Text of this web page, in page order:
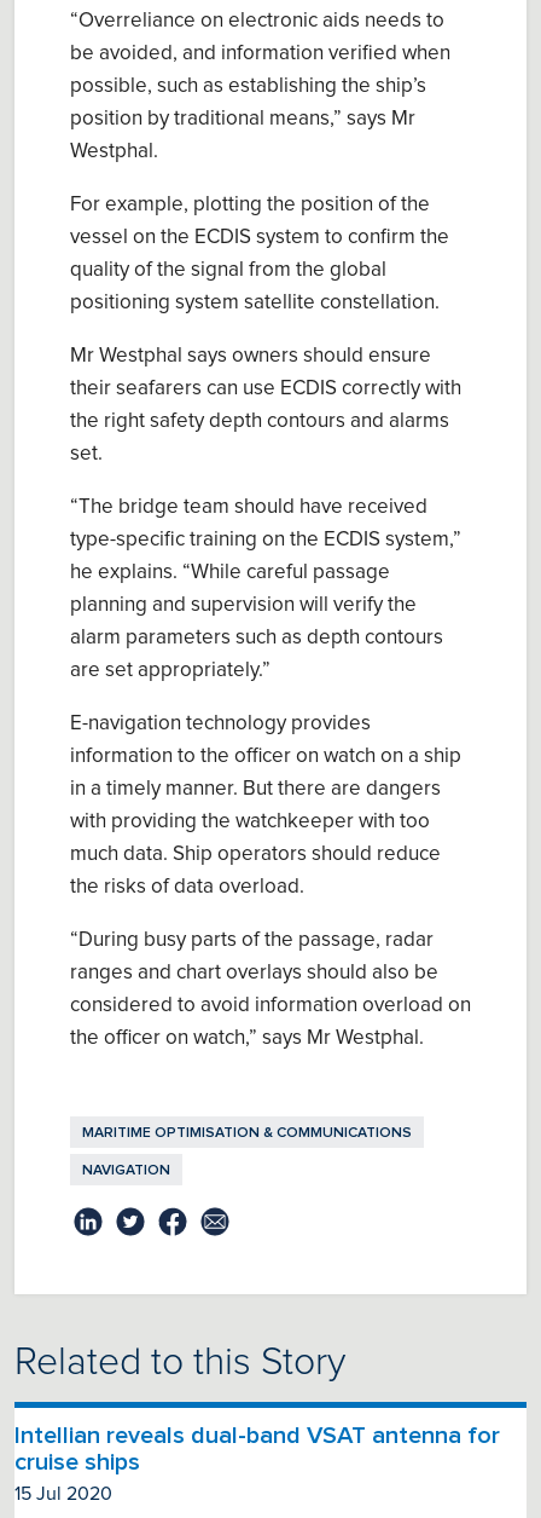
“Overreliance on electronic aids needs to
be avoided, and information verified when
possible, such as establishing the ship’s
position by traditional means,” says Mr
Westphal .
For example, plotting the position of the
vessel on the ECDIS system to confirm the
quality ofthe signal from the g lobal
positioning system satellite constellation.
Mr Westphal says owners should ensure
their seafarers can use ECDIS correctly with
the right safety depth contours and alarms
set.
“The bridge team should have received
type-specific training on the ECDIS system,”
he explains. “While careful passage
planning and supervision will verify the
alarm parameters such as depth contours
are set appropriately.”
E-navigation technology provides
information to the officer on watch on a ship
in a timely manner. But there are dangers
with providing the watchkeeper with too
much data. Ship operators should reduce
the risks of data overload.
“During busy parts of the passage, radar
ranges and chart overlays should also be
considered to avoid information overload on
the officer on watch,” says Mr Westphal .
MARITIME OPTIMISATION & COMMUNICATIONS
NAVIGATION
Related to this Story
Intellian reveals dual-band VSAT antenna for
cruise ships
15 Jul 2020